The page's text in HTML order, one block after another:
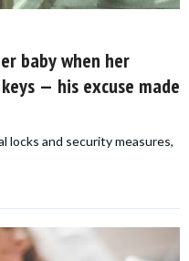
baby when her
— his excuse made
locks and security measures,